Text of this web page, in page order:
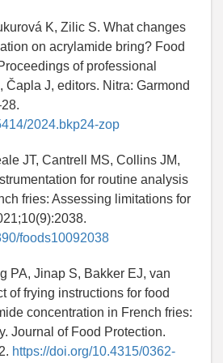
K, Zilic S. What changes
on acrylamide bring? Food
of professional
Čapla J, editors. Nitra: Garmond
2024.bkp24-zop
JT, Cantrell MS, Collins JM,
for routine analysis
fries: Assessing limitations for
foods10092038
PA, Jinap S, Bakker EJ, van
of frying instructions for food
concentration in French fries:
Journal of Food Protection.
https://doi.org/10.4315/0362-